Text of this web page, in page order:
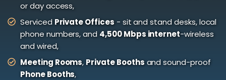
or day access,
Serviced Private Offices- sit and stand desks, local
phone numbers, and 4,500 Mbps internet-wireless
and wired,
Meeting Rooms, Private Boothsand sound-proof
Phone Booths,